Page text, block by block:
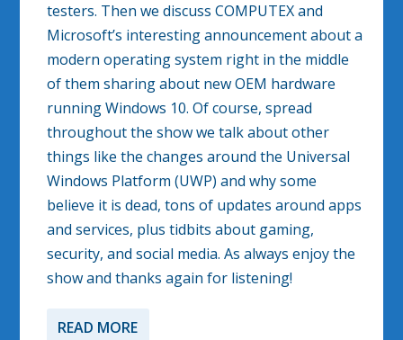
testers. Then we discuss COMPUTEX and
Microsoft’s interesting announcement about a
modern operating system right in the middle
of them sharing about new OEM hardware
running Windows 10. Of course, spread
throughout the show we talk about other
things like the changes around the Universal
Windows Platform (UWP) and why some
believe it is dead, tons of updates around apps
and services, plus tidbits about gaming,
security, and social media. As always enjoy the
show and thanks again for listening!
READ MORE